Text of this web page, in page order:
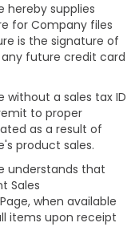
hereby supplies
for Company files
is the signature of
future credit card
without a sales tax ID
to proper
as a result of
product sales.
understands that
Sales
when available
items upon receipt